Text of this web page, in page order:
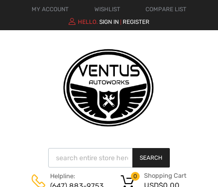
MY ACCOUNT WISHLIST
COMPARE LIST
HELLO. SIGN IN REGISTER
SEARCH
Helpline: Shopping Cart
0